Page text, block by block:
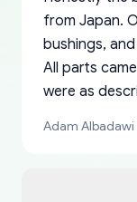
from Japan.
bushings,
All parts
were as
a matter of
Adam Albadawi